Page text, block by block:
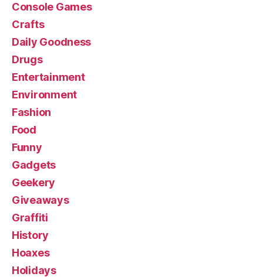
Console Games
Crafts
Daily Goodness
Drugs
Entertainment
Environment
Fashion
Food
Funny
Gadgets
Geekery
Giveaways
Graffiti
History
Hoaxes
Holidays